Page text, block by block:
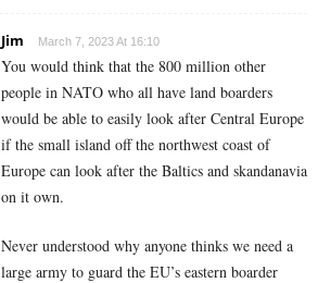
Jim March 7, 2023 At 16:10
You would think that the 800 million other
people in NATO who all have land boarders
would be able to easily look after Central Europe
if the small island off the northwest coast of
Europe can look after the Baltics and skandanavia
on it own.
Never understood why anyone thinks we need a
large army to guard the EU’s eastern boarder